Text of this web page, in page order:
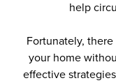
help
Fortunately,
your home
effective